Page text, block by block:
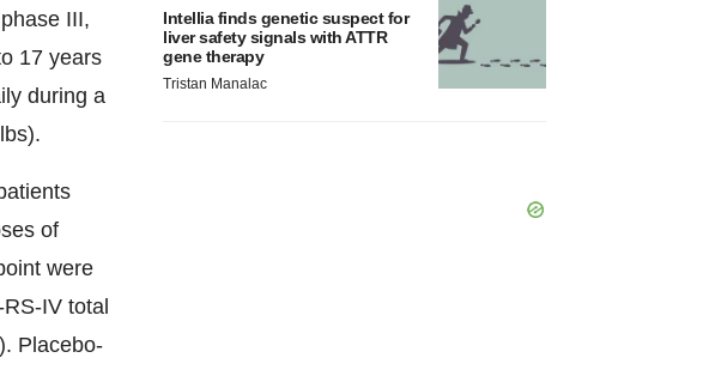
III,
17 years
during a
of
were
IV total
Placebo-
Intellia finds genetic suspect for
liver safety signals with ATTR
gene therapy
Tristan Manalac